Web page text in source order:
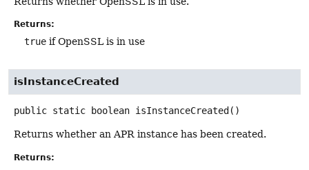
Returns:
true if OpenSSL is in use
isInstanceCreated
public static boolean isInstanceCreated ()
Returns whether an APR instance has been created.
Returns: